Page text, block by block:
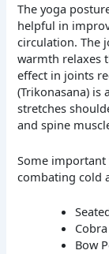
The yoga
helpful in
circulation. The
warmth relaxes
effect in joints
(Trikonasana)
stretches
and spine
Some important
combating cold
Bow